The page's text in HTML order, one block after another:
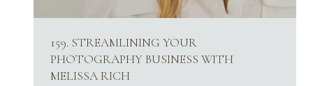
159. STREAMLINING YOUR
PHOTOGRAPHY BUSINESS WITH
MELISSA RICH